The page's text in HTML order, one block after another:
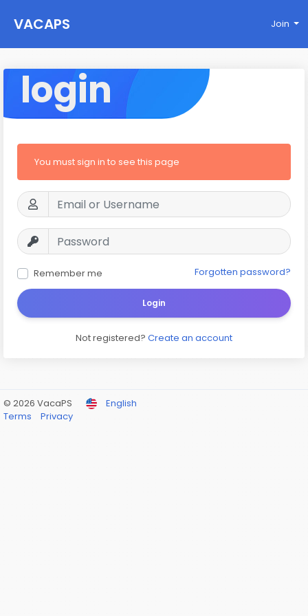
VACAPS Join
login
You must sign in to see this page
Remember me Forgotten password?
Login
Not registered? Create an account
© 2026 VacaPS
English
Terms
Privacy